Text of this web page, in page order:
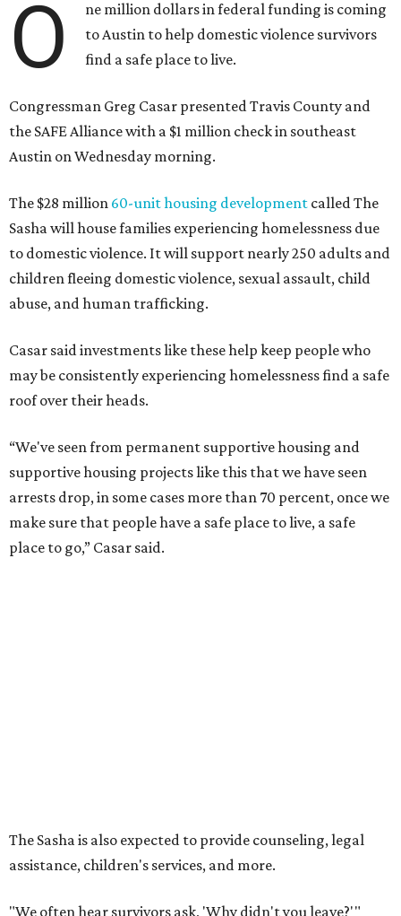
O
ne million dollars in federal funding is coming
to Austin to help domestic violence survivors
find a safe place to live.
Congressman Greg Casar presented Travis County and
the SAFE Alliance with a $1 million check in southeast
Austin on Wednesday morning.
The $28 million 60-unit housing development called The
Sasha will house families experiencing homelessness due
to domestic violence. It will support nearly 250 adults and
children fleeing domestic violence, sexual assault, child
abuse, and human trafficking.
Casar said investments like these help keep people who
may be consistently experiencing homelessness find a safe
roof over their heads.
“We've seen from permanent supportive housing and
supportive housing projects like this that we have seen
arrests drop, in some cases more than 70 percent, once we
make sure that people have a safe place to live, a safe
place to go,” Casar said.
A survivor of domestic violence who was once homeless